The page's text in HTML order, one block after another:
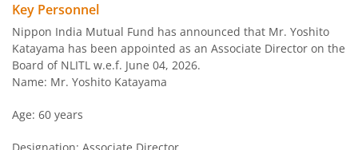
Nippon India US Equity Opportunities Fund
Nippon India Nivesh Lakshya Long Duration Fund
Key Personnel
Nippon India Mutual Fund has announced that Mr. Yoshito
Katayama has been appointed as an Associate Director on the
Board of NLITL w.e.f. June 04, 2026.
Name: Mr. Yoshito Katayama
Age: 60 years